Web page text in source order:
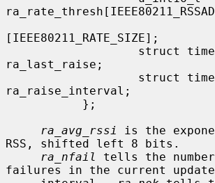
[IEEE80211_RATE_SIZE];
ra_last_raise;
ra_raise_interval;
ra_avg_rssi
is the
RSS, shifted left 8 bits.
ra_nfail
tells the
failures in the current update